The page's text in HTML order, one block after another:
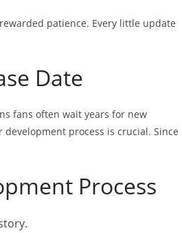
patience. Every little update
Date
fans often wait years for new
development process is crucial. Since
Process